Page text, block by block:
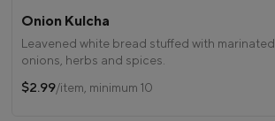
Onion Kulcha
Leavened white bread stuffed with marinated
onions, herbs and spices.
$2.99/item, minimum 10